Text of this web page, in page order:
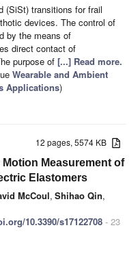
(SiSt) transitions for frail
devices. The control of
by the means of
direct contact of
purpose of [...] Read more.
Wearable and Ambient
Applications)
12 pages, 5574 KB
Measurement of
Elastomers
McCoul, Shihao Qin,
10.3390/s17122708 - 23